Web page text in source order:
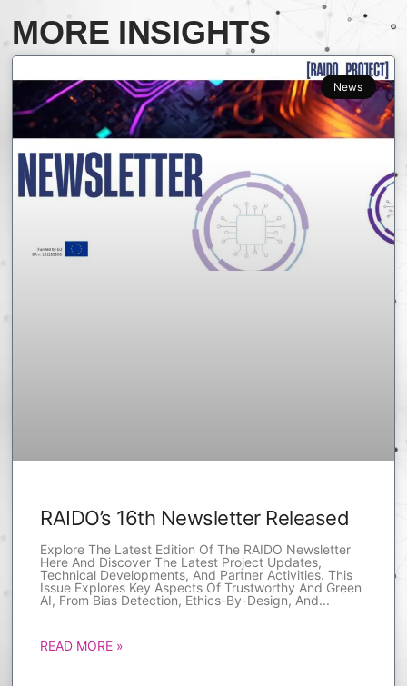
MORE INSIGHTS
News
RAIDO’s 16th Newsletter Released
Explore The Latest Edition Of The RAIDO Newsletter
Here And Discover The Latest Project Updates,
Technical Developments, And Partner Activities. This
Issue Explores Key Aspects Of Trustworthy And Green
AI, From Bias Detection, Ethics-By-Design, And
READ MORE »